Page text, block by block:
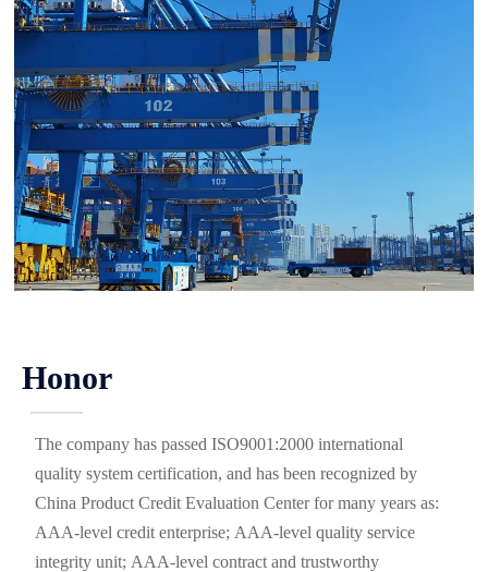
Honor
———
The company has passed ISO9001:2000 international
quality system certification, and has been recognized by
China Product Credit Evaluation Center for many years as:
AAA-level credit enterprise; AAA-level quality service
integrity unit; AAA-level contract and trustworthy